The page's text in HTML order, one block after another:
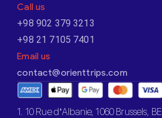
Call us
+98 902 379 3213
+98 21 7105 7401
Email us
contact@orienttrips.com
1. 10 Rue d’Albanie, 1060 Brussels, BE